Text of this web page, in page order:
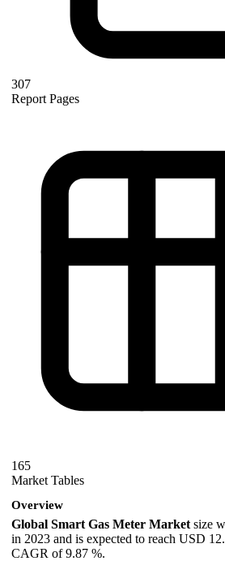
307
Report Pages
165
Market Tables
Overview
Global Smart Gas Meter Market size
in 2023 and is expected to reach USD
CAGR of 9.87 %.